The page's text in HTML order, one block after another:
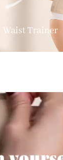
Waist Trainer